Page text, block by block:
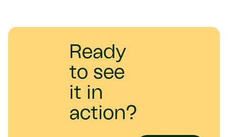
Ready
to see
it in
action?